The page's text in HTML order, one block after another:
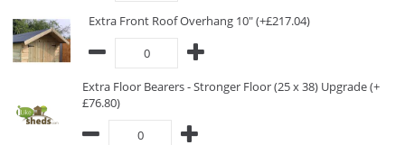
Extra Front Roof Overhang 10" (+£217.04)
Extra Floor Bearers - Stronger Floor (25 x 38) Upgrade (+
£76.80)